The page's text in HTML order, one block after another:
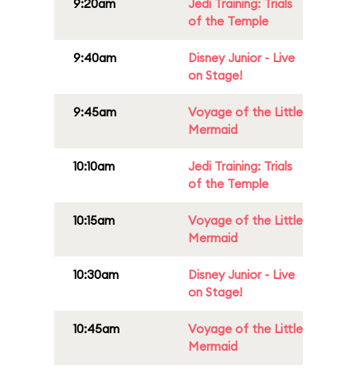
9:20am
Jedi Training: Trials
of the Temple
9:40am
Disney Junior - Live
on Stage!
9:45am
Voyage of the Little
Mermaid
10:10am
Jedi Training: Trials
of the Temple
10:15am
Voyage of the Little
Mermaid
10:30am
Disney Junior - Live
on Stage!
10:45am
Voyage of the Little
Mermaid